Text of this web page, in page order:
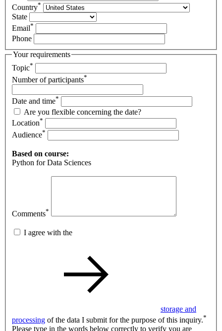
Country*
State
Email*
Phone
Your requirements
Topic*
Number of participants*
Date and time*
Are you flexible concerning the date?
Location*
Audience*
Based on course:
Python for Data Sciences
Comments*
I agree with the
storage and
processing of the data I submit for the purpose of this inquiry.*
Please type in the words below correctly to verify you are